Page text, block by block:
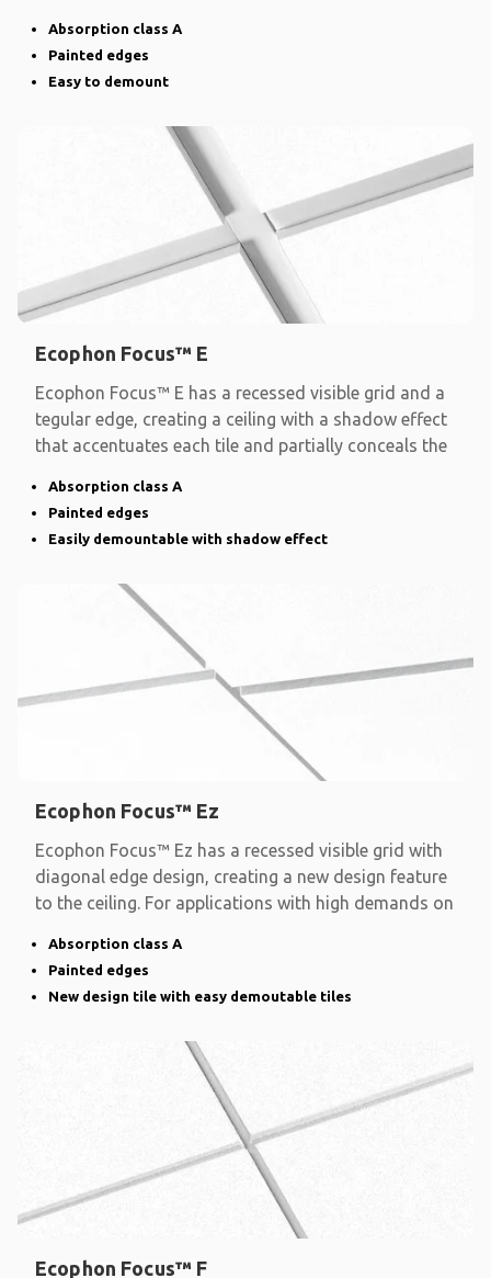
Absorption class A
Painted edges
Easy to demount
Ecophon Focus™ E
Ecophon Focus™ E has a recessed visible grid and a
tegular edge, creating a ceiling with a shadow effect
that accentuates each tile and partially conceals the
Absorption class A
Painted edges
Easily demountable with shadow effect
Ecophon Focus™ Ez
Ecophon Focus™ Ez has a recessed visible grid with
diagonal edge design, creating a new design feature
to the ceiling. For applications with high demands on
Absorption class A
Painted edges
New design tile with easy demoutable tiles
Ecophon Focus™ F